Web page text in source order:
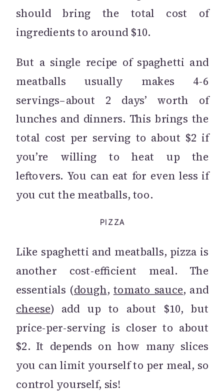
should bring the total cost of
ingredients to around $10.
But a single recipe of spaghetti and
meatballs usually makes 4-6
servings–about 2 days’ worth of
lunches and dinners. This brings the
total cost per serving to about $2 if
you’re willing to heat up the
leftovers. You can eat for even less if
you cut the meatballs, too.
PIZZA
Like spaghetti and meatballs, pizza is
another cost-efficient meal. The
essentials (dough, tomato sauce, and
cheese) add up to about $10, but
price-per-serving is closer to about
$2. It depends on how many slices
you can limit yourself to per meal, so
control yourself, sis!